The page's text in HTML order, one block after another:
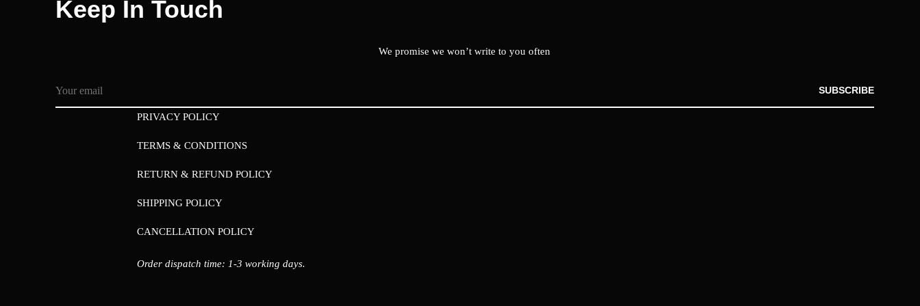
Keep In Touch
We promise we won’t write to you often
SUBSCRIBE
PRIVACY POLICY
TERMS & CONDITIONS
RETURN & REFUND POLICY
SHIPPING POLICY
CANCELLATION POLICY
Order dispatch time: 1-3 working days.